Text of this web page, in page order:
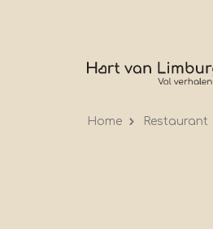
Home Restaurant